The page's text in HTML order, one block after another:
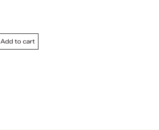
Add to cart